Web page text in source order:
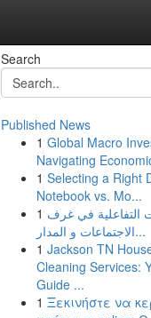
Search
Published News
1 Global Macro
Navigating
1 Selecting a Right
Notebook vs. Mo...
1 التفاعلية في غرف
الاجتماعات و المدار...
1 Jackson TN
Cleaning Services:
Guide ...
1 Ξεκινήστε να